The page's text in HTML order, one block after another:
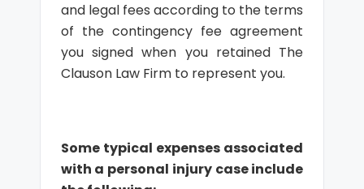
and legal fees according to the terms
of the contingency fee agreement
you signed when you retained The
Clauson Law Firm to represent you.
Some typical expenses associated
with a personal injury case include